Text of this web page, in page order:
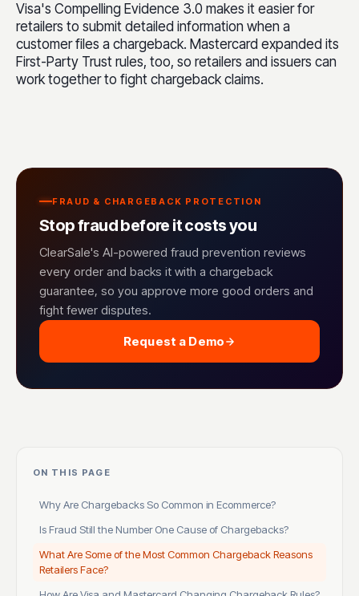
Visa's Compelling Evidence 3.0 makes it easier for
retailers to submit detailed information when a
customer files a chargeback. Mastercard expanded its
First-Party Trust rules, too, so retailers and issuers can
work together to fight chargeback claims.
FRAUD & CHARGEBACK PROTECTION
Stop fraud before it costs you
ClearSale's AI-powered fraud prevention reviews
every order and backs it with a chargeback
guarantee, so you approve more good orders and
fight fewer disputes.
Request a Demo
ON THIS PAGE
Why Are Chargebacks So Common in Ecommerce?
Is Fraud Still the Number One Cause of Chargebacks?
What Are Some of the Most Common Chargeback Reasons
Retailers Face?